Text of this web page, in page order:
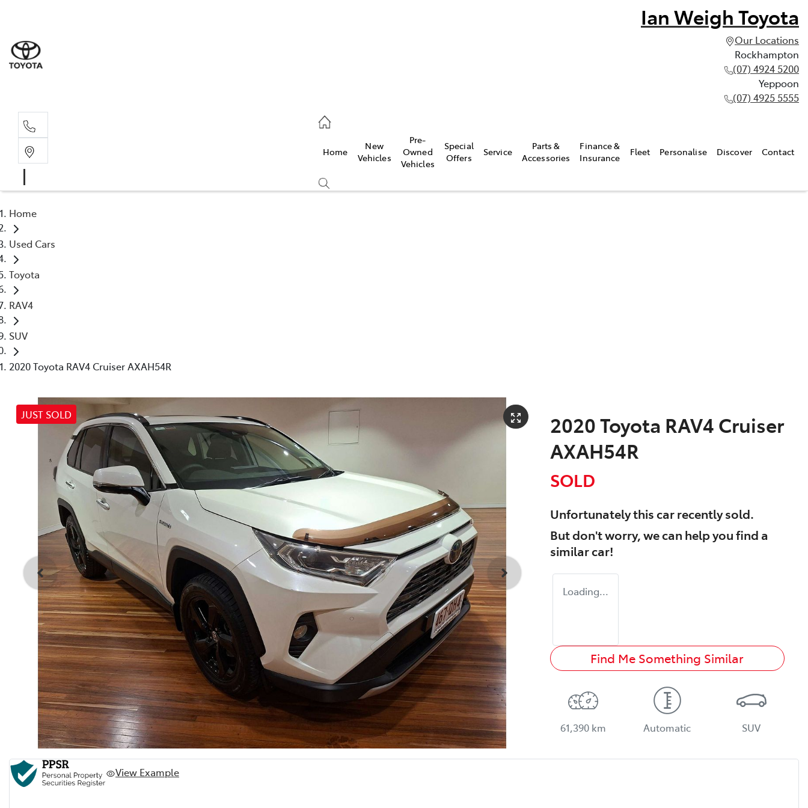
Ian Weigh Toyota
Our Locations
Rockhampton
(07) 4924 5200
Yeppoon
(07) 4925 5555
Home
New
Vehicles
Pre-
Owned
Vehicles
Special
Offers
Service
Parts &
Accessories
Finance &
Insurance
Fleet Personalise Discover Contact
Home
Used Cars
Toyota
RAV4
SUV
2020 Toyota RAV4 Cruiser AXAH54R
JUST SOLD
2020 Toyota RAV4 Cruiser
AXAH54R
SOLD
Unfortunately thiscarrecently sold.
But don't worry, we can help you find a
similarcar!
Loading...
Find Me Something Similar
61,390 km Automatic SUV
View Example